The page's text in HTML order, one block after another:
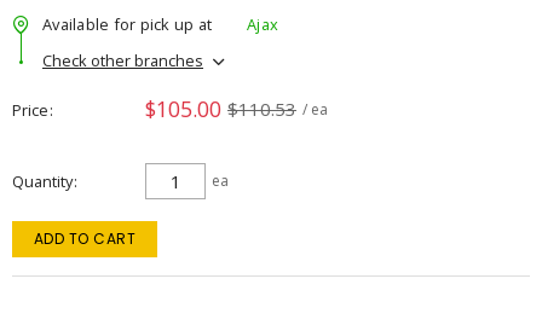
Available for pick up at
Ajax
Check other branches
Price $105.00 $110.53 / ea
Quantity ea
ADD TO CART